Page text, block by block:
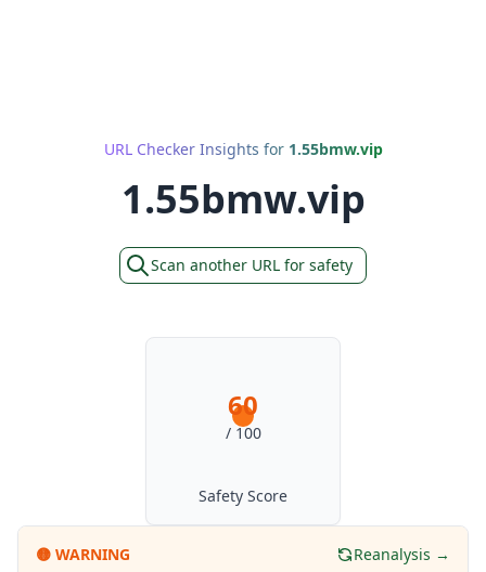
URL Checker Insights for 1.55bmw.vip
1.55bmw.vip
Scan another URL for safety
60
/ 100
Safety Score
🟡 WARNING Reanalysis →